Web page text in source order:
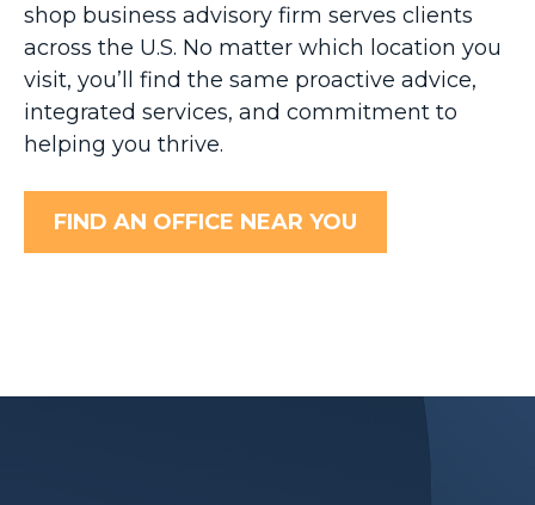
shop business advisory firm serves clients
across the U.S. No matter which location you
visit, you’ll find the same proactive advice,
integrated services, and commitment to
helping you thrive.
FIND AN OFFICE NEAR YOU